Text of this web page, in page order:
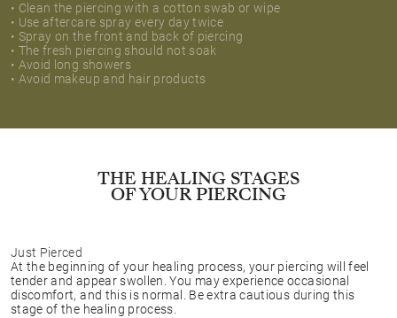
• Clean the piercing with a cotton swab or wipe
• Use aftercare spray every day twice
• Spray on the front and back of piercing
• The fresh piercing should not soak
• Avoid long showers
• Avoid makeup and hair products
THE HEALING STAGES
OF YOUR PIERCING
Just Pierced
At the beginning of your healing process, your piercing will feel
tender and appear swollen. You may experience occasional
discomfort, and this is normal. Be extra cautious during this
stage of the healing process.